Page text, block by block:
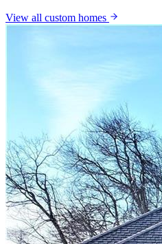
View all custom homes